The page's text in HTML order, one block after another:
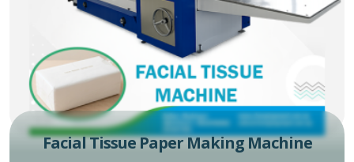
Facial Tissue Paper Making Machine